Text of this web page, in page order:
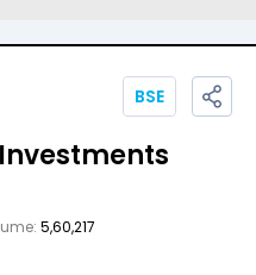
5,60,217
BSE